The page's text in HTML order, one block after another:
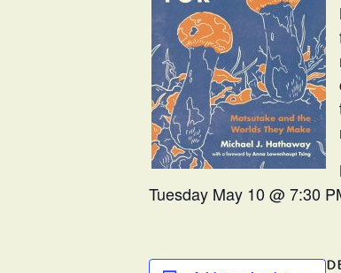
Tuesday May 10 @ 7:30